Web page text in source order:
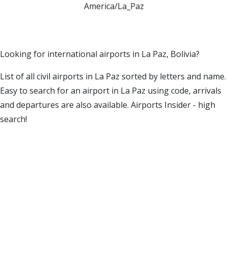
America/La_Paz
Looking for international airports in La Paz, Bolivia?
List of all civil airports in La Paz sorted by letters and name.
Easy to search for an airport in La Paz using code, arrivals
and departures are also available. Airports Insider - high
search!